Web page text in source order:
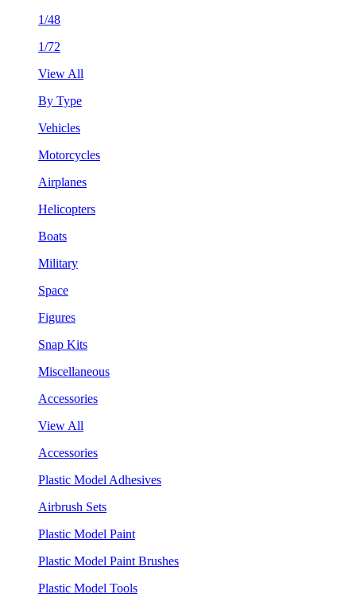
1/48
1/72
View All
By Type
Vehicles
Motorcycles
Airplanes
Helicopters
Boats
Military
Space
Figures
Snap Kits
Miscellaneous
Accessories
View All
Accessories
Plastic Model Adhesives
Airbrush Sets
Plastic Model Paint
Plastic Model Paint Brushes
Plastic Model Tools